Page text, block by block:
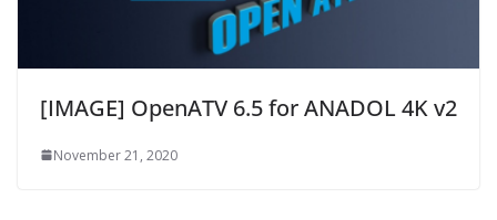
[IMAGE] OpenATV 6.5 for ANADOL 4K v2
November 21, 2020